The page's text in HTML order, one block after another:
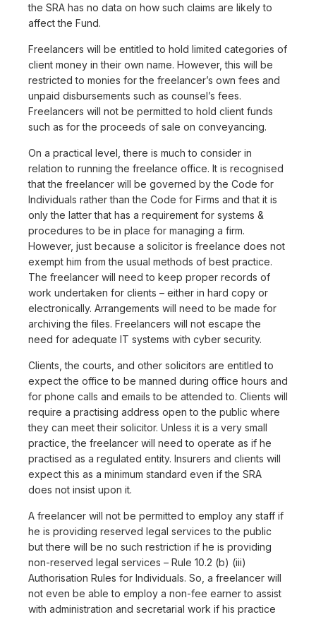
the SRA has no data on how such claims are likely to
affect the Fund.
Freelancers will be entitled to hold limited categories of
client money in their own name. However, this will be
restricted to monies for the freelancer’s own fees and
unpaid disbursements such as counsel’s fees.
Freelancers will not be permitted to hold client funds
such as for the proceeds of sale on conveyancing.
On a practical level, there is much to consider in
relation to running the freelance office. It is recognised
that the freelancer will be governed by the Code for
Individuals rather than the Code for Firms and that it is
only the latter that has a requirement for systems &
procedures to be in place for managing a firm.
However, just because a solicitor is freelance does not
exempt him from the usual methods of best practice.
The freelancer will need to keep proper records of
work undertaken for clients – either in hard copy or
electronically. Arrangements will need to be made for
archiving the files. Freelancers will not escape the
need for adequate IT systems with cyber security.
Clients, the courts, and other solicitors are entitled to
expect the office to be manned during office hours and
for phone calls and emails to be attended to. Clients will
require a practising address open to the public where
they can meet their solicitor. Unless it is a very small
practice, the freelancer will need to operate as if he
practised as a regulated entity. Insurers and clients will
expect this as a minimum standard even if the SRA
does not insist upon it.
A freelancer will not be permitted to employ any staff if
he is providing reserved legal services to the public
but there will be no such restriction if he is providing
non-reserved legal services – Rule 10.2 (b) (iii)
Authorisation Rules for Individuals. So, a freelancer will
not even be able to employ a non-fee earner to assist
with administration and secretarial work if his practice